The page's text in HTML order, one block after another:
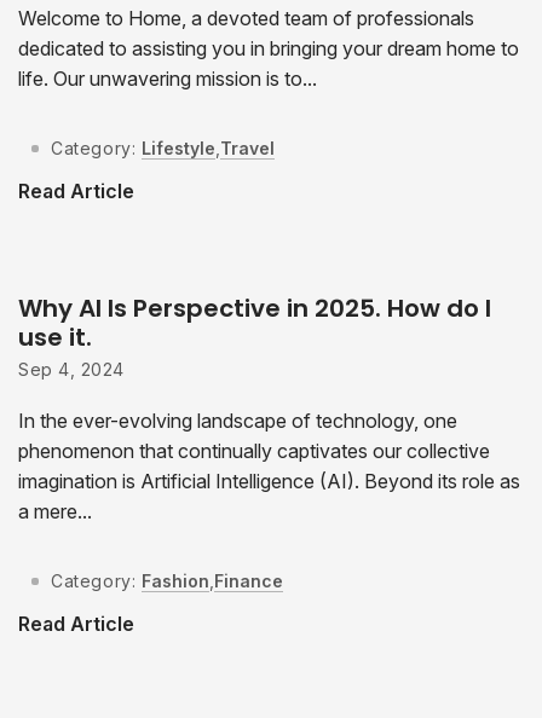
Welcome to Home, a devoted team of professionals
dedicated to assisting you in bringing your dream home to
life. Our unwavering mission is to...
Category: Lifestyle Travel
Read Article
Why AI Is Perspective in 2025. How do I
use it.
Sep 4, 2024
In the ever-evolving landscape of technology, one
phenomenon that continually captivates our collective
imagination is Artificial Intelligence (AI). Beyond its role as
a mere...
Category: Fashion Finance
Read Article